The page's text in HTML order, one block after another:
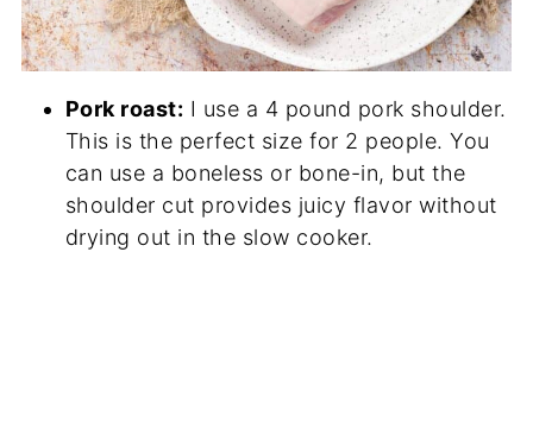
Pork roast: I use a 4 pound pork shoulder.
This is the perfect size for 2 people. You
can use a boneless or bone-in, but the
shoulder cut provides juicy flavor without
drying out in the slow cooker.